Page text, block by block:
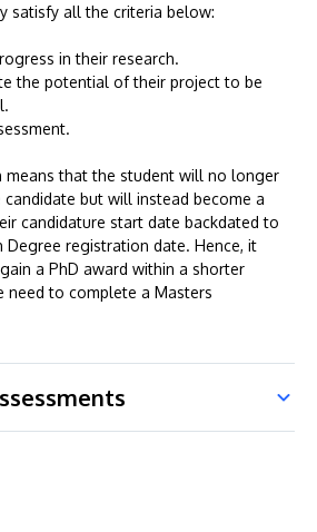
satisfy all the criteria below:
in their research.
the potential of their project to be
means that the student will no longer
candidate but will instead become a
candidature start date backdated to
Degree registration date. Hence, it
a PhD award within a shorter
need to complete a Masters